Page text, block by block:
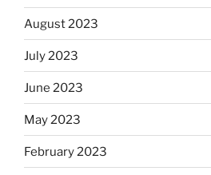
August 2023
July 2023
June 2023
May 2023
February 2023